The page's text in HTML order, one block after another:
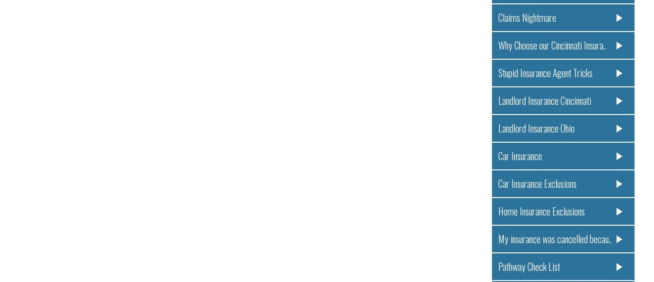
Claims Nightmare
Why Choose our Cincinnati Insura..
Stupid Insurance Agent Tricks
Landlord Insurance Cincinnati
Landlord Insurance Ohio
Car Insurance
Car Insurance Exclusions
Home Insurance Exclusions
My insurance was cancelled becau..
Pathway Check List